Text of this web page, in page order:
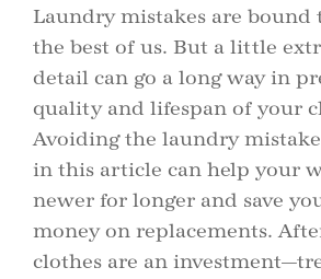
Laundry mistakes are bound
the best of us. But a little
detail can go a long way in
quality and lifespan of your
Avoiding the laundry
in this article can help your
newer for longer and save
money on replacements.
clothes are an